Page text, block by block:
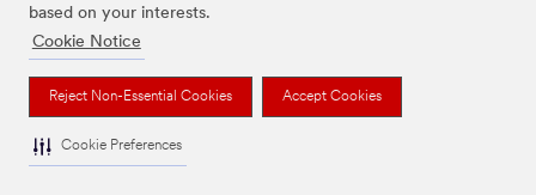
based on your interests.
Cookie Notice
Reject Non-Essential Cookies Accept Cookies
Cookie Preferences